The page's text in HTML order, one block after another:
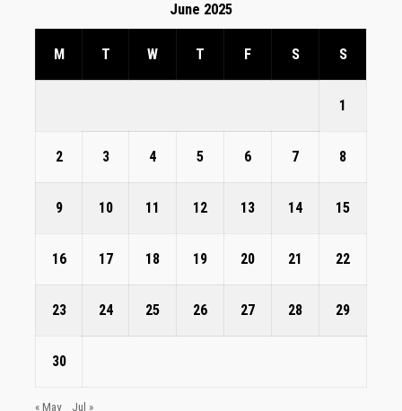
June 2025
M T W T F S S
1
2 3 4 5 6 7 8
9 10 11 12 13 14 15
16 17 18 19 20 21 22
23 24 25 26 27 28 29
30
« May Jul »